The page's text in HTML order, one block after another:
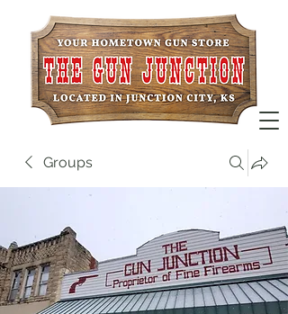
Groups